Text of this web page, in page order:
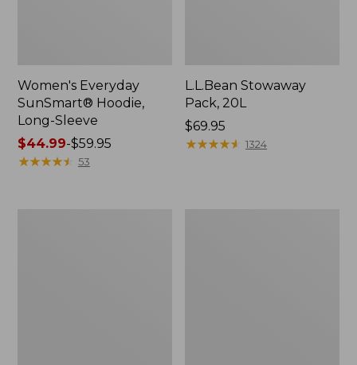
Women's Everyday
SunSmart® Hoodie,
Long-Sleeve
Price
range
$44.99-$59.95
★★★★★
★★★★★ 53
L.L.Bean Stowaway
Pack, 20L
Price:
$69.95
$69.95
★★★★★
★★★★★ 1324